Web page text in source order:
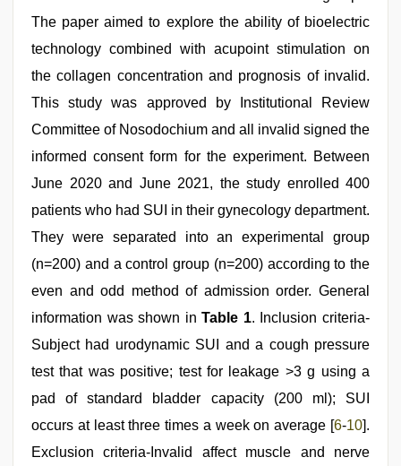
The paper aimed to explore the ability of bioelectric
technology combined with acupoint stimulation on
the collagen concentration and prognosis of invalid.
This study was approved by Institutional Review
Committee of Nosodochium and all invalid signed the
informed consent form for the experiment. Between
June 2020 and June 2021, the study enrolled 400
patients who had SUI in their gynecology department.
They were separated into an experimental group
(n=200) and a control group (n=200) according to the
even and odd method of admission order. General
information was shown in Table 1. Inclusion criteria-
Subject had urodynamic SUI and a cough pressure
test that was positive; test for leakage >3 g using a
pad of standard bladder capacity (200 ml); SUI
occurs at least three times a week on average [6-10].
Exclusion criteria-Invalid affect muscle and nerve